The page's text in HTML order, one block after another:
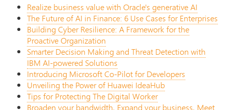
Realize business value with Oracle's generative AI
The Future of AI in Finance: 6 Use Cases for Enterprises
Building Cyber Resilience: A Framework for the
Proactive Organization
Smarter Decision Making and Threat Detection with
IBM AI-powered Solutions
Introducing Microsoft Co-Pilot for Developers
Unveiling the Power of Huawei IdeaHub
Tips for Protecting The Digital Worker
Broaden your bandwidth, Expand your business, Meet